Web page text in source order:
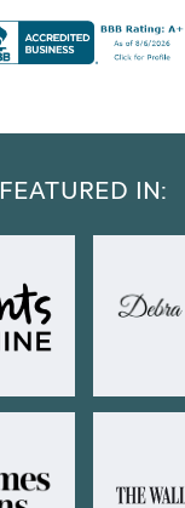
FEATURED IN: